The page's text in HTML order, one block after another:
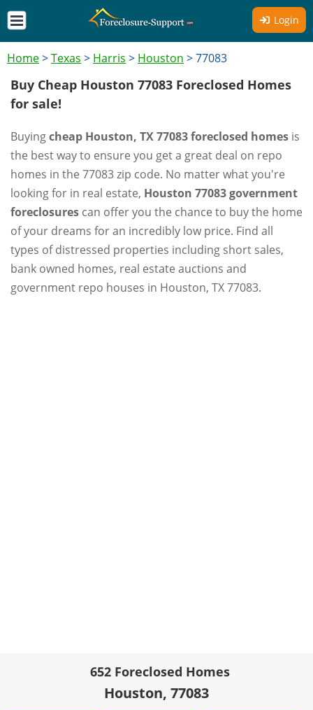
Login
Home>Texas > Harris > Houston >77083
Buy Cheap Houston 77083 Foreclosed Homes
for sale!
Buyingcheap Houston, TX 77083 foreclosed homes is
the best way to ensure you get a great deal on repo
homes in the 77083 zip code. No matter what you're
looking for in real estate, Houston 77083 government
foreclosures can offer you the chance to buy the home
of your dreams for an incredibly low price. Find all
types of distressed properties including short sales,
bank owned homes, real estate auctions and
government repo houses in Houston, TX 77083.
652 Foreclosed Homes
Houston, 77083